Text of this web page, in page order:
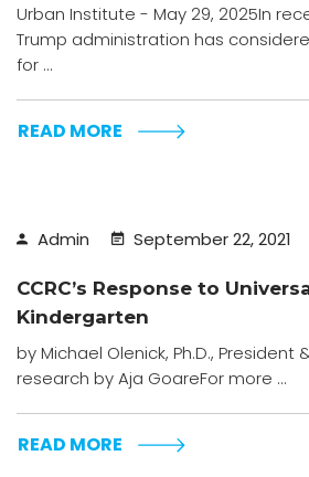
Urban Institute - May 29, 2025In
Trump administration has
for ...
READ MORE
Admin September 22, 2021
CCRC’s Response to
Kindergarten
by Michael Olenick, Ph.D., President
research by Aja GoareFor more ...
READ MORE